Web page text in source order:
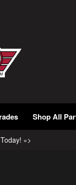
Shop All
»>